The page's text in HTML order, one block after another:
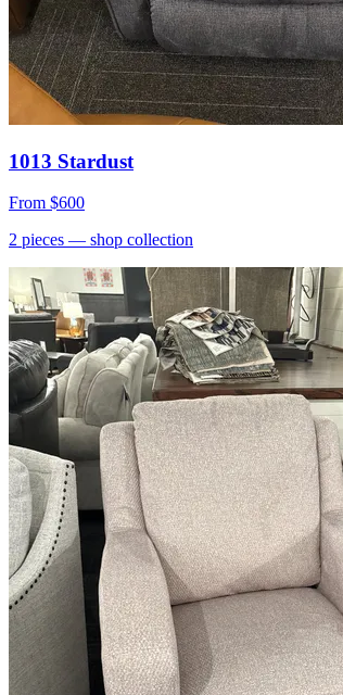
1013 Stardust
From $600
2 pieces — shop collection